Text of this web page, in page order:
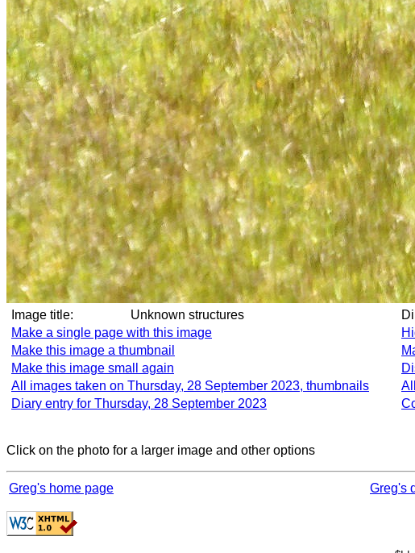
Image title: Unknown structures
Make a single page with this image
Make this image a thumbnail
Make this image small again
All images taken on Thursday, 28 September 2023, thumbnails
Diary entry for Thursday, 28 September 2023
Click on the photo for a larger image and other options
Greg's home page Greg's